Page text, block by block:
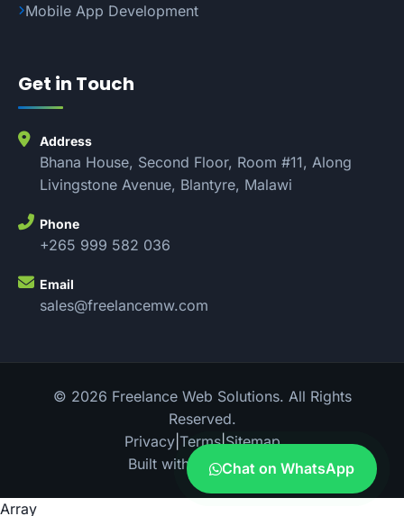
Mobile App Development
Get in Touch
Address
Bhana House, Second Floor, Room #11, Along
Livingstone Avenue, Blantyre, Malawi
Phone
+265 999 582 036
Email
sales@freelancemw.com
© 2026 Freelance Web Solutions. All Rights
Reserved.
Privacy| Terms|Sitemap
Built with
in Malawi
Chat on WhatsApp
Array